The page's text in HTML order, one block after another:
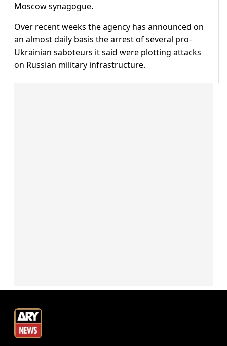
Moscow synagogue.
Over recent weeks the agency has announced on
an almost daily basis the arrest of several pro-
Ukrainian saboteurs it said were plotting attacks
on Russian military infrastructure.